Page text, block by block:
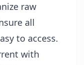
raw
all
to access.
with